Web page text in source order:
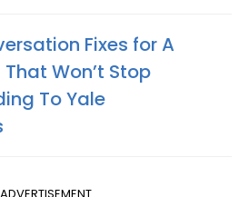
Fixes for A
Won’t Stop
To Yale
ADVERTISEMENT